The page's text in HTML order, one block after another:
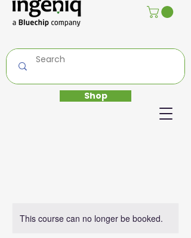
Shop
This course can no longer be booked.